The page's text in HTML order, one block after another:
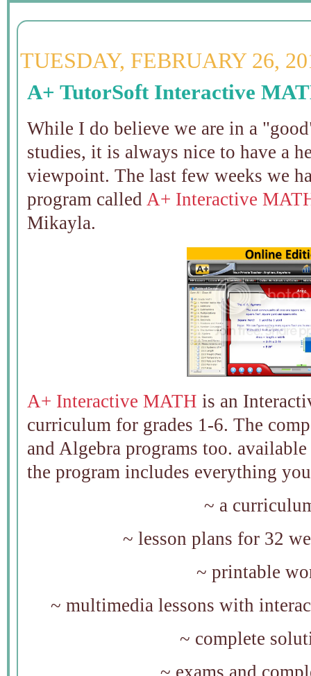
TUESDAY, FEBRUARY 26,
A+ TutorSoft Interactive
While I do believe we are in a
studies, it is always nice to have a
viewpoint. The last few weeks we
program called A+ Interactive
Mikayla.
A+ Interactive MATH is an
curriculum for grades 1-6. The
and Algebra programs too.
the program includes everything
~ a
~ lesson plans for 32
~ printable
~ multimedia lessons with
~ complete
~ exams and